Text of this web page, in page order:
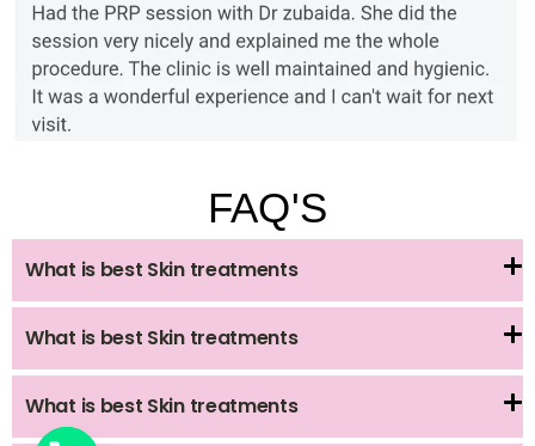
FAQ'S
What is best Skin treatments
What is best Skin treatments
What is best Skin treatments